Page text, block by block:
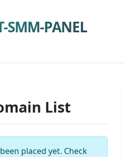
SMM-PANEL
List
placed yet. Check